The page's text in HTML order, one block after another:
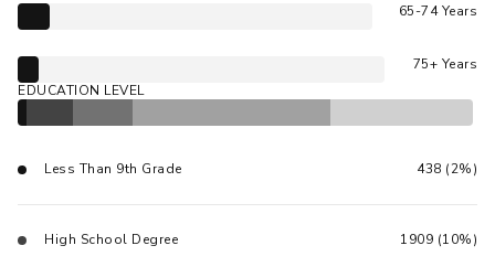
65-74 Years
75+ Years
EDUCATION LEVEL
Less Than 9th Grade 438 (2%)
High School Degree 1909 (10%)